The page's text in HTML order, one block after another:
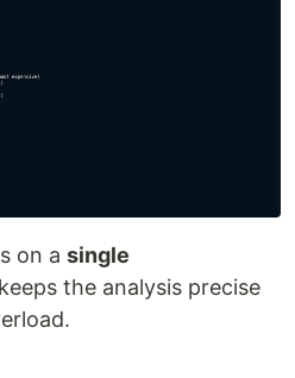
on a single
the analysis precise